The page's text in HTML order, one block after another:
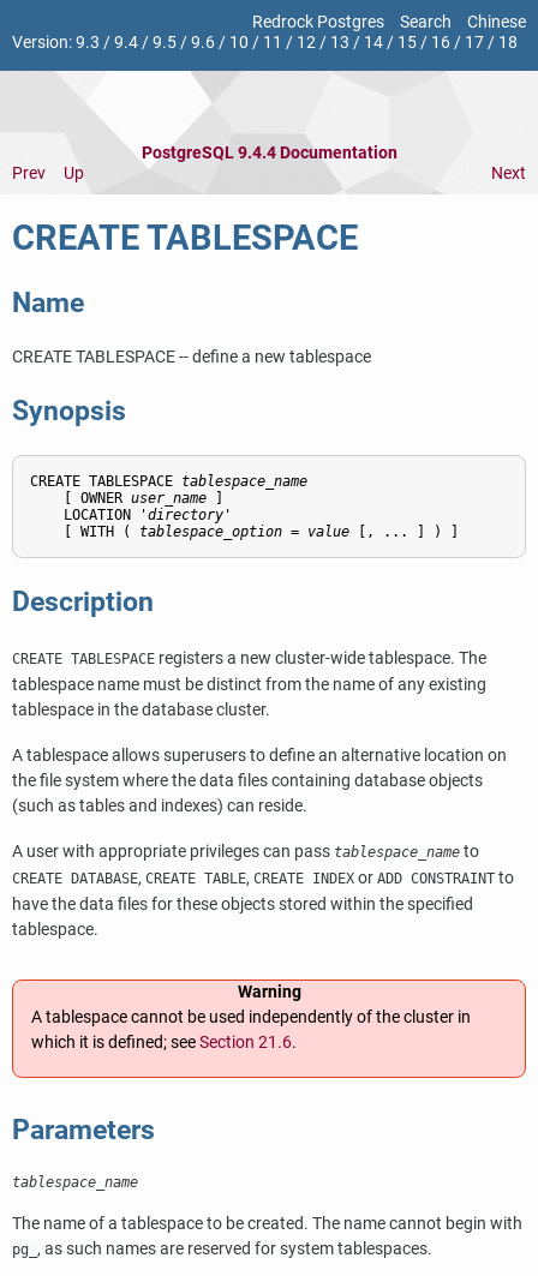
Redrock Postgres Search
Chinese
Version:9.3 /9.4/9.5/9.6/ 10 / 11 / 12/ 13 / 14/ 15/ 16/ 17/ 18
PostgreSQL 9.4.4 Documentation
Prev
Up Next
CREATE TABLESPACE
Name
CREATE TABLESPACE -- define a new tablespace
Synopsis
CREATE TABLESPACE tablespace_name
    [ OWNER
user_name ]
    LOCATION '
directory '
    [ WITH (
tablespace_option = value [, ... ] ) ]
Description
CREATE TABLESPACE registers a new cluster-wide tablespace. The
tablespace name must be distinct from the name of any existing
tablespace in the database cluster.
A tablespace allows superusers to define an alternative location on
the file system where the data files containing database objects
(such as tables and indexes) can reside.
A user with appropriate privileges can pass tablespace_name to
CREATE DATABASE, CREATE TABLE, CREATE INDEX or ADD CONSTRAINT to
have the data files for these objects stored within the specified
tablespace.
Warning
A tablespace cannot be used independently of the cluster in
which it is defined; seeSection 21.6.
Parameters
tablespace_name
The name of a tablespace to be created. The name cannot begin with
pg_ , as such names are reserved for system tablespaces.